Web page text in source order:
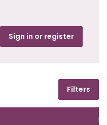
Sign in or register
Filters